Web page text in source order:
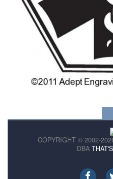
COPYRIGHT © 2002-
DBA